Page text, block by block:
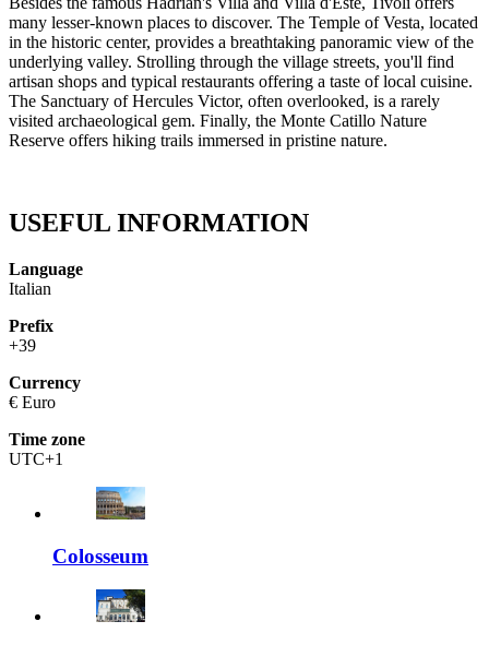
many lesser-known places to discover. The Temple of Vesta, located
in the historic center, provides a breathtaking panoramic view of the
underlying valley. Strolling through the village streets, you'll find
artisan shops and typical restaurants offering a taste of local cuisine.
The Sanctuary of Hercules Victor, often overlooked, is a rarely
visited archaeological gem. Finally, the Monte Catillo Nature
Reserve offers hiking trails immersed in pristine nature.
USEFUL INFORMATION
Language
Italian
Prefix
+39
Currency
€ Euro
Time zone
UTC+1
Colosseum